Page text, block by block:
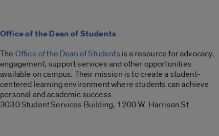
Office of the Dean of Students
The Office of the Dean of Studentsis a resource for advocacy,
engagement, support services and other opportunities
available on campus. Their mission is to create a student-
centered learning environment where students can achieve
personal and academic success.
3030 Student Services Building, 1200 W. Harrison St.